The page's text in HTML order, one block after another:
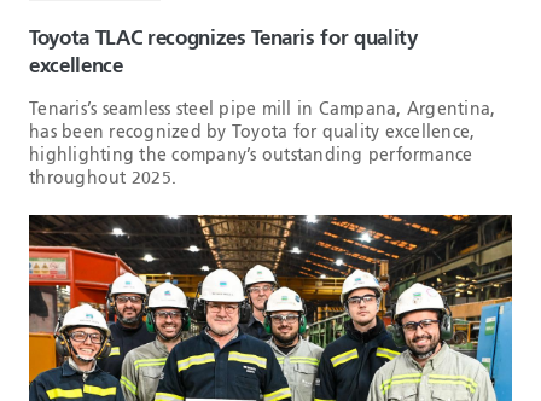
Toyota TLAC recognizes Tenaris for quality
excellence
Tenaris’s seamless steel pipe mill in Campana, Argentina,
has been recognized by Toyota for quality excellence,
highlighting the company’s outstanding performance
throughout 2025.